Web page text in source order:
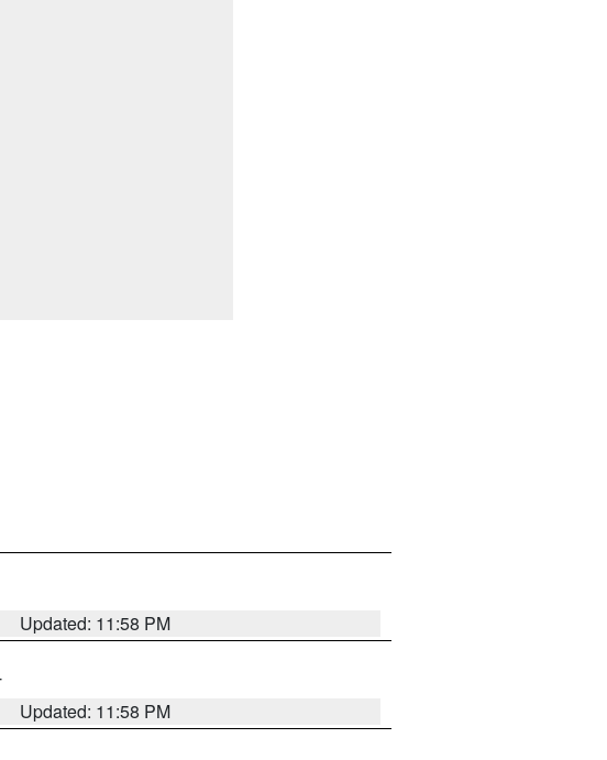
Updated: 11:58 PM
Updated: 11:58 PM